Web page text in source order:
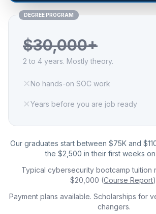
DEGREE PROGRAM
$30,000+
2 to 4 years. Mostly theory.
✕ No hands-on SOC work
✕Years before you are job ready
Our graduates start between $75K and
the $2,500 in their first weeks
Typical cybersecurity bootcamp tuition
$20,000 (Course Report
Payment plans available. Scholarships for
changers.